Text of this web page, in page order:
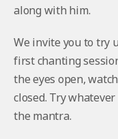
along with him.
We invite you to try
first chanting
the eyes open,
closed. Try
the mantra.